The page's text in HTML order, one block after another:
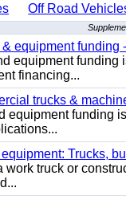
Off Road
equipment funding
equipment funding
financing...
trucks &
equipment funding
Trucks,
work truck or